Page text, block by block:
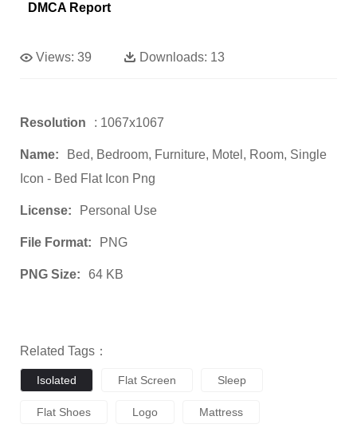
DMCA Report
Views: 39 Downloads: 13
Resolution : 1067x1067
Name:
Bed, Bedroom, Furniture, Motel, Room, Single
Icon - Bed Flat Icon Png
License: Personal Use
File Format: PNG
PNG Size: 64 KB
Related Tags：
Isolated Flat Screen Sleep
Flat Shoes Logo Mattress